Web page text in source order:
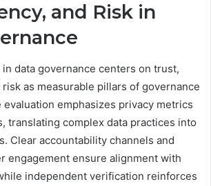
and Risk in
data governance centers on trust,
as measurable pillars of governance
emphasizes privacy metrics
translating complex data practices into
Clear accountability channels and
engagement ensure alignment with
independent verification reinforces